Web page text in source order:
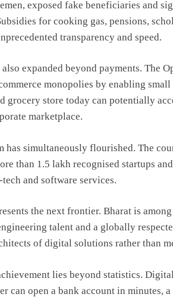
exposed fake beneficiaries and
for cooking gas, pensions,
transparency and speed.
expanded beyond payments. The
monopolies by enabling
grocery store today can potentially
marketplace.
has simultaneously flourished. The
than 1.5 lakh recognised startups
and software services.
the next frontier. Bharat is
talent and a globally
of digital solutions rather than
lies beyond statistics.
can open a bank account in minutes,